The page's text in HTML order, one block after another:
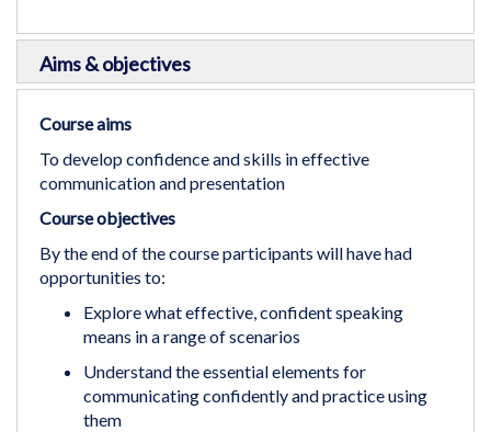
Aims & objectives
Course aims
To develop confidence and skills in effective
communication and presentation
Course objectives
By the end of the course participants will have had
opportunities to:
Explore what effective, confident speaking
means in a range of scenarios
Understand the essential elements for
communicating confidently and practice using
them